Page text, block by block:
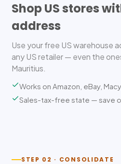
Shop US stores
address
Use your free US warehouse
any US retailer — even the
Mauritius.
Works on Amazon, eBay,
Sales-tax-free state — save
STEP 02 · CONSOLIDATE